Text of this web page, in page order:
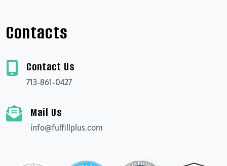
Contacts
Contact Us
713-861-0427
Mail Us
info@fulfillplus.com